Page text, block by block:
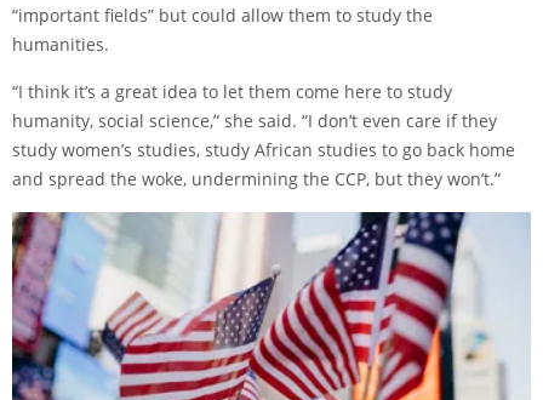
“important fields” but could allow them to study the
humanities.
“I think it’s a great idea to let them come here to study
humanity, social science,” she said. “I don’t even care if they
study women’s studies, study African studies to go back home
and spread the woke, undermining the CCP, but they won’t.”